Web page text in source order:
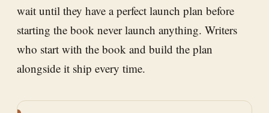
wait until they have a perfect launch plan before
starting the book never launch anything. Writers
who start with the book and build the plan
alongside it ship every time.